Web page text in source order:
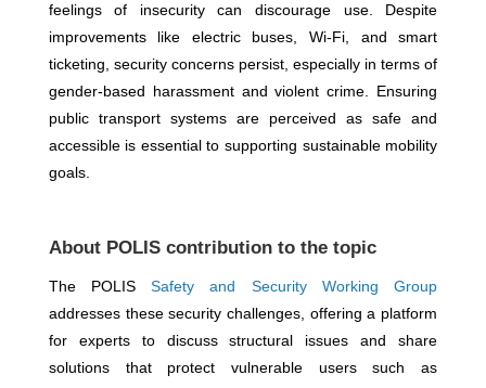
feelings of insecurity can discourage use. Despite
improvements like electric buses, Wi-Fi, and smart
ticketing, security concerns persist, especially in terms of
gender-based harassment and violent crime. Ensuring
public transport systems are perceived as safe and
accessible is essential to supporting sustainable mobility
goals.
About POLIS contribution to the topic
The POLISSafety and Security Working Group
addresses these security challenges, offering a platform
for experts to discuss structural issues and share
solutions that protect vulnerable users such as